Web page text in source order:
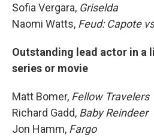
Sofia Vergara, Griselda
Naomi Watts, Feud: Capote
Outstanding lead actor in a
series or movie
Matt Bomer, Fellow Travelers
Richard Gadd, Baby Reindeer
Jon Hamm, Fargo